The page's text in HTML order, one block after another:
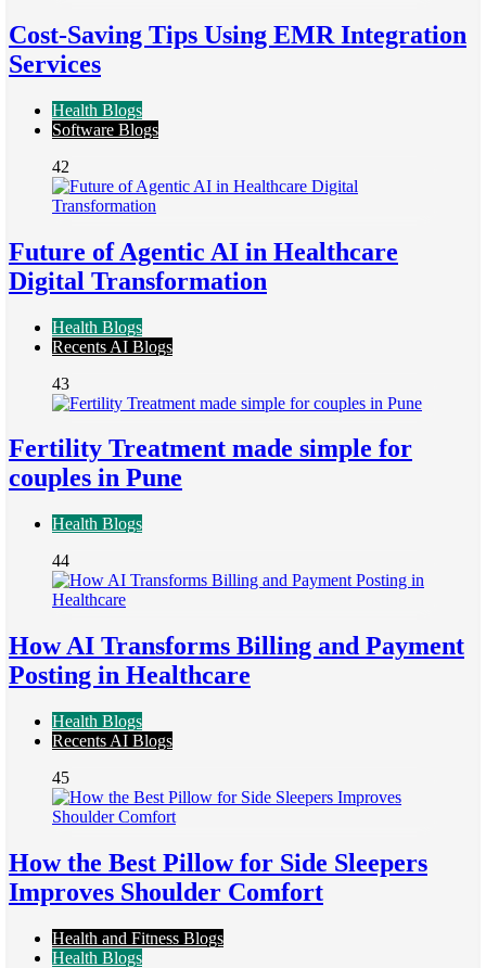
Cost-Saving Tips Using EMR Integration
Services
Health Blogs
Software Blogs
42
Future of Agentic AI in Healthcare
Digital Transformation
Health Blogs
Recents AI Blogs
43
Fertility Treatment made simple for
couples in Pune
Health Blogs
44
How AI Transforms Billing and Payment
Posting in Healthcare
Health Blogs
Recents AI Blogs
45
How the Best Pillow for Side Sleepers
Improves Shoulder Comfort
Health and Fitness Blogs
Health Blogs